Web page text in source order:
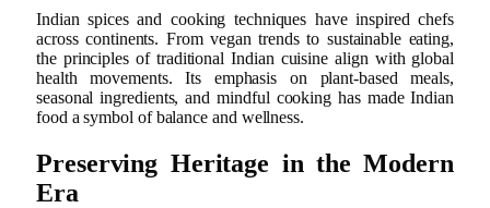
Indian spices and cooking techniques have inspired chefs
across continents. From vegan trends to sustainable eating,
the principles of traditional Indian cuisine align with global
health movements. Its emphasis on plant-based meals,
seasonal ingredients, and mindful cooking has made Indian
food a symbol of balance and wellness.
Preserving Heritage in the Modern
Era